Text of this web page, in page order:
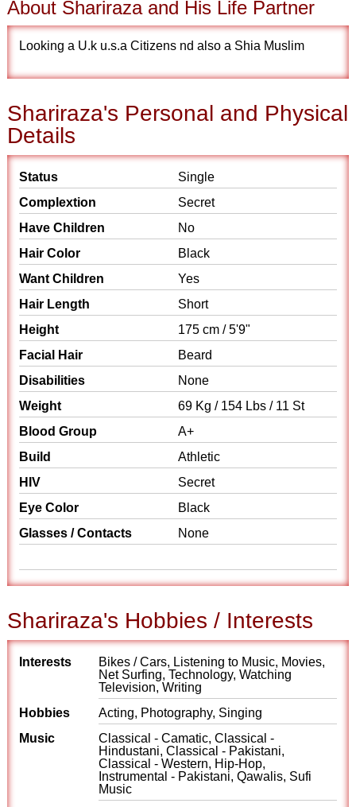
About Shariraza and His Life Partner
Looking a U.k u.s.a Citizens nd also a Shia Muslim
Shariraza's Personal and Physical
Details
Status
Single
Complextion
Secret
Have Children
No
Hair Color
Black
Want Children
Yes
Hair Length
Short
Height
175 cm / 5'9"
Facial Hair
Beard
Disabilities
None
Weight
69 Kg / 154 Lbs / 11 St
Blood Group
A+
Build
Athletic
HIV
Secret
Eye Color
Black
Glasses / Contacts
None
Shariraza's Hobbies / Interests
Interests
Bikes / Cars, Listening to Music, Movies,
Net Surfing, Technology, Watching
Television, Writing
Hobbies
Acting, Photography, Singing
Music
Classical - Camatic, Classical -
Hindustani, Classical - Pakistani,
Classical - Western, Hip-Hop,
Instrumental - Pakistani, Qawalis, Sufi
Music